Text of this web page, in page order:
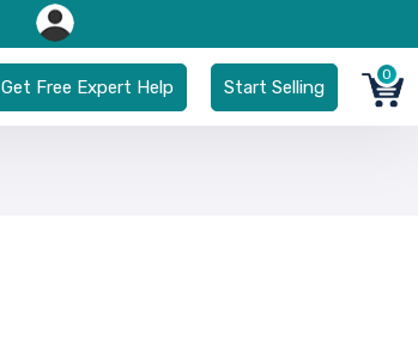
Get Free Expert Help Start Selling
0